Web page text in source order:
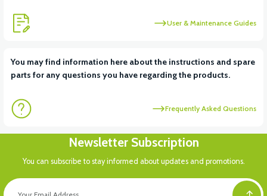
View View
User & Maintenance Guides
You may find information here about the instructions and spare
parts for any questions you have regarding the products.
Frequently Asked Questions
Newsletter Subscription
You can subscribe to stay informed about updates and promotions.